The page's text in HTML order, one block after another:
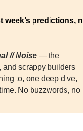
week’s predictions,
// Noise — the
and scrappy builders
to, one deep dive,
No buzzwords, no